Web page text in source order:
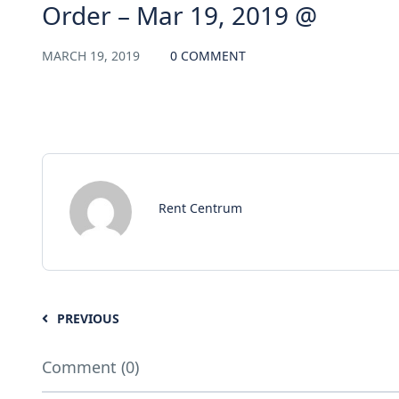
Order – Mar 19, 2019 @
MARCH 19, 2019 0 COMMENT
Rent Centrum
PREVIOUS
Comment (0)